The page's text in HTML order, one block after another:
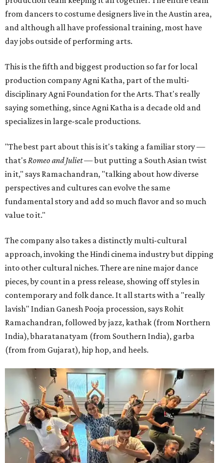
from dancers to costume designers live in the Austin area,
and although all have professional training, most have
day jobs outside of performing arts.
This is the fifth and biggest production so far for local
production company Agni Katha, part of the multi-
disciplinary Agni Foundation for the Arts. That's really
saying something, since Agni Katha is a decade old and
specializes in large-scale productions.
"The best part about this is it's taking a familiar story —
that'sRomeo and Juliet— but putting a South Asian twist
in it," says Ramachandran, "talking about how diverse
perspectives and cultures can evolve the same
fundamental story and add so much flavor and so much
value to it."
The company also takes a distinctly multi-cultural
approach, invoking the Hindi cinema industry but dipping
into other cultural niches. There are nine major dance
pieces, by count in a press release, showing off styles in
contemporary and folk dance. It all starts with a "really
lavish" Indian Ganesh Pooja procession, says Rohit
Ramachandran, followed by jazz, kathak (from Northern
India), bharatanatyam (from Southern India), garba
(from from Gujarat), hip hop, and heels.